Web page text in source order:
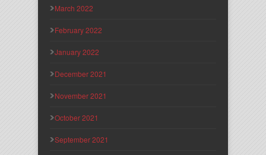
March 2022
February 2022
January 2022
December 2021
November 2021
October 2021
September 2021